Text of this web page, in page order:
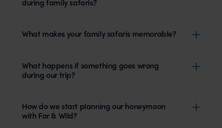
What makes your family safaris memorable?
What happens if something goes wrong
during our trip?
How do we start planning our honeymoon
with Far & Wild?